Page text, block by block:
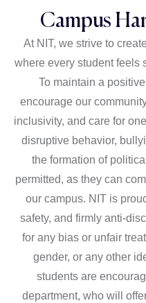
Campus
At NIT, we strive to
where every student feels
To maintain a
encourage our
inclusivity, and care for
disruptive behavior,
the formation of
permitted, as they can
our campus. NIT is
safety, and firmly anti-
for any bias or unfair
gender, or any other
students are
department, who will